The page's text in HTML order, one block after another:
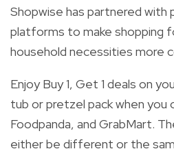
Shopwise has partnered with
platforms to make shopping
household necessities more
Enjoy Buy 1, Get 1 deals on
tub or pretzel pack when you
Foodpanda, and GrabMart.
either be different or the